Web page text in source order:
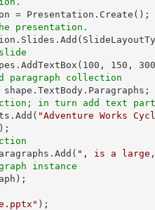
presentation.
100 , 150 , 300
paragraph collection
in turn add text part
"Adventure Works
", is a large,
instance